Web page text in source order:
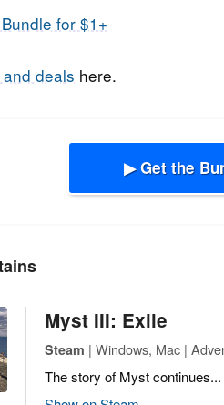
for $1+
deals here.
▶ Get the
Myst III: Exile
Steam | Windows, Mac |
The story of Myst continues...